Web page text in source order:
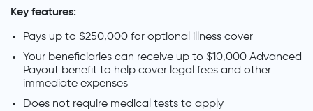
Key features:
Pays up to $250,000 for optional illness cover
Your beneficiaries can receive up to $10,000 Advanced
Payout benefit to help cover legal fees and other
immediate expenses
Does not require medical tests to apply